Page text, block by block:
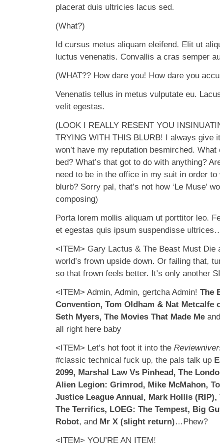
placerat duis ultricies lacus sed.
(What?)
Id cursus metus aliquam eleifend. Elit ut
luctus venenatis. Convallis a cras semper
(WHAT?? How dare you! How dare you
Venenatis tellus in metus vulputate eu.
velit egestas.
(LOOK I REALLY RESENT YOU
TRYING WITH THIS BLURB! I always give
won’t have my reputation besmirched.
bed? What’s that got to do with anything?
need to be in the office in my suit in order to
blurb? Sorry pal, that’s not how ‘Le Muse’
composing)
Porta lorem mollis aliquam ut porttitor leo.
et egestas quis ipsum suspendisse
<ITEM> Gary Lactus & The Beast Must Die
world’s frown upside down. Or failing that,
so that frown feels better. It’s only another
<ITEM> Admin, Admin, gertcha Admin! The
Convention, Tom Oldham & Nat Metcalfe
Seth Myers, The Movies That Made Me and
all right here baby
<ITEM> Let’s hot foot it into the
#classic technical fuck up, the pals talk up
2099, Marshal Law Vs Pinhead, The
Alien Legion: Grimrod, Mike McMahon,
Justice League Annual, Mark Hollis (RIP),
The Terrifics, LOEG: The Tempest, Big
Robot, and Mr X (slight return)…Phew?
<ITEM> YOU’RE AN ITEM!